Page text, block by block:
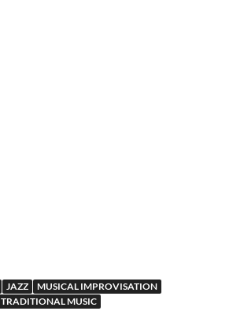
JAZZ
MUSICAL IMPROVISATION
TRADITIONAL MUSIC